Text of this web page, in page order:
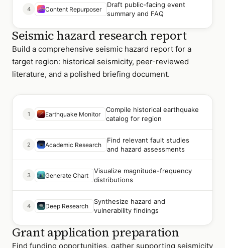
4 Content Repurposer
Draft public-facing event
summary and FAQ
Seismic hazard research report
Build a comprehensive seismic hazard report for a
target region: historical seismicity, peer-reviewed
literature, and a polished briefing document.
1 Earthquake Monitor
Compile historical earthquake
catalog for region
2 Academic Research
Find relevant fault studies
and hazard assessments
3 Generate Chart
Visualize magnitude-frequency
distributions
4 Deep Research
Synthesize hazard and
vulnerability findings
Grant application preparation
Find funding opportunities, gather supporting seismicity